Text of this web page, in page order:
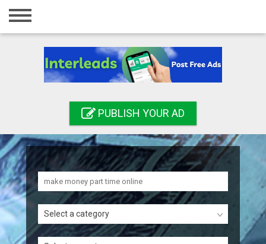
Home
Registration
Search
PUBLISH YOUR AD
Select a category